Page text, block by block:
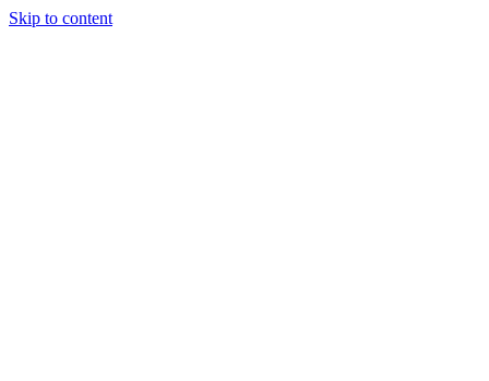
Skip to content